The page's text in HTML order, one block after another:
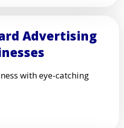
Advertising
with eye-catching